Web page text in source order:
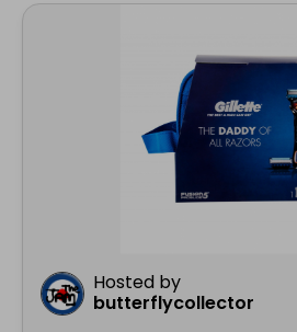
Hosted by
butterflycollector